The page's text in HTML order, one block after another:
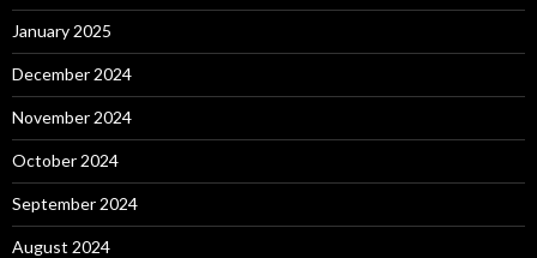
January 2025
December 2024
November 2024
October 2024
September 2024
August 2024